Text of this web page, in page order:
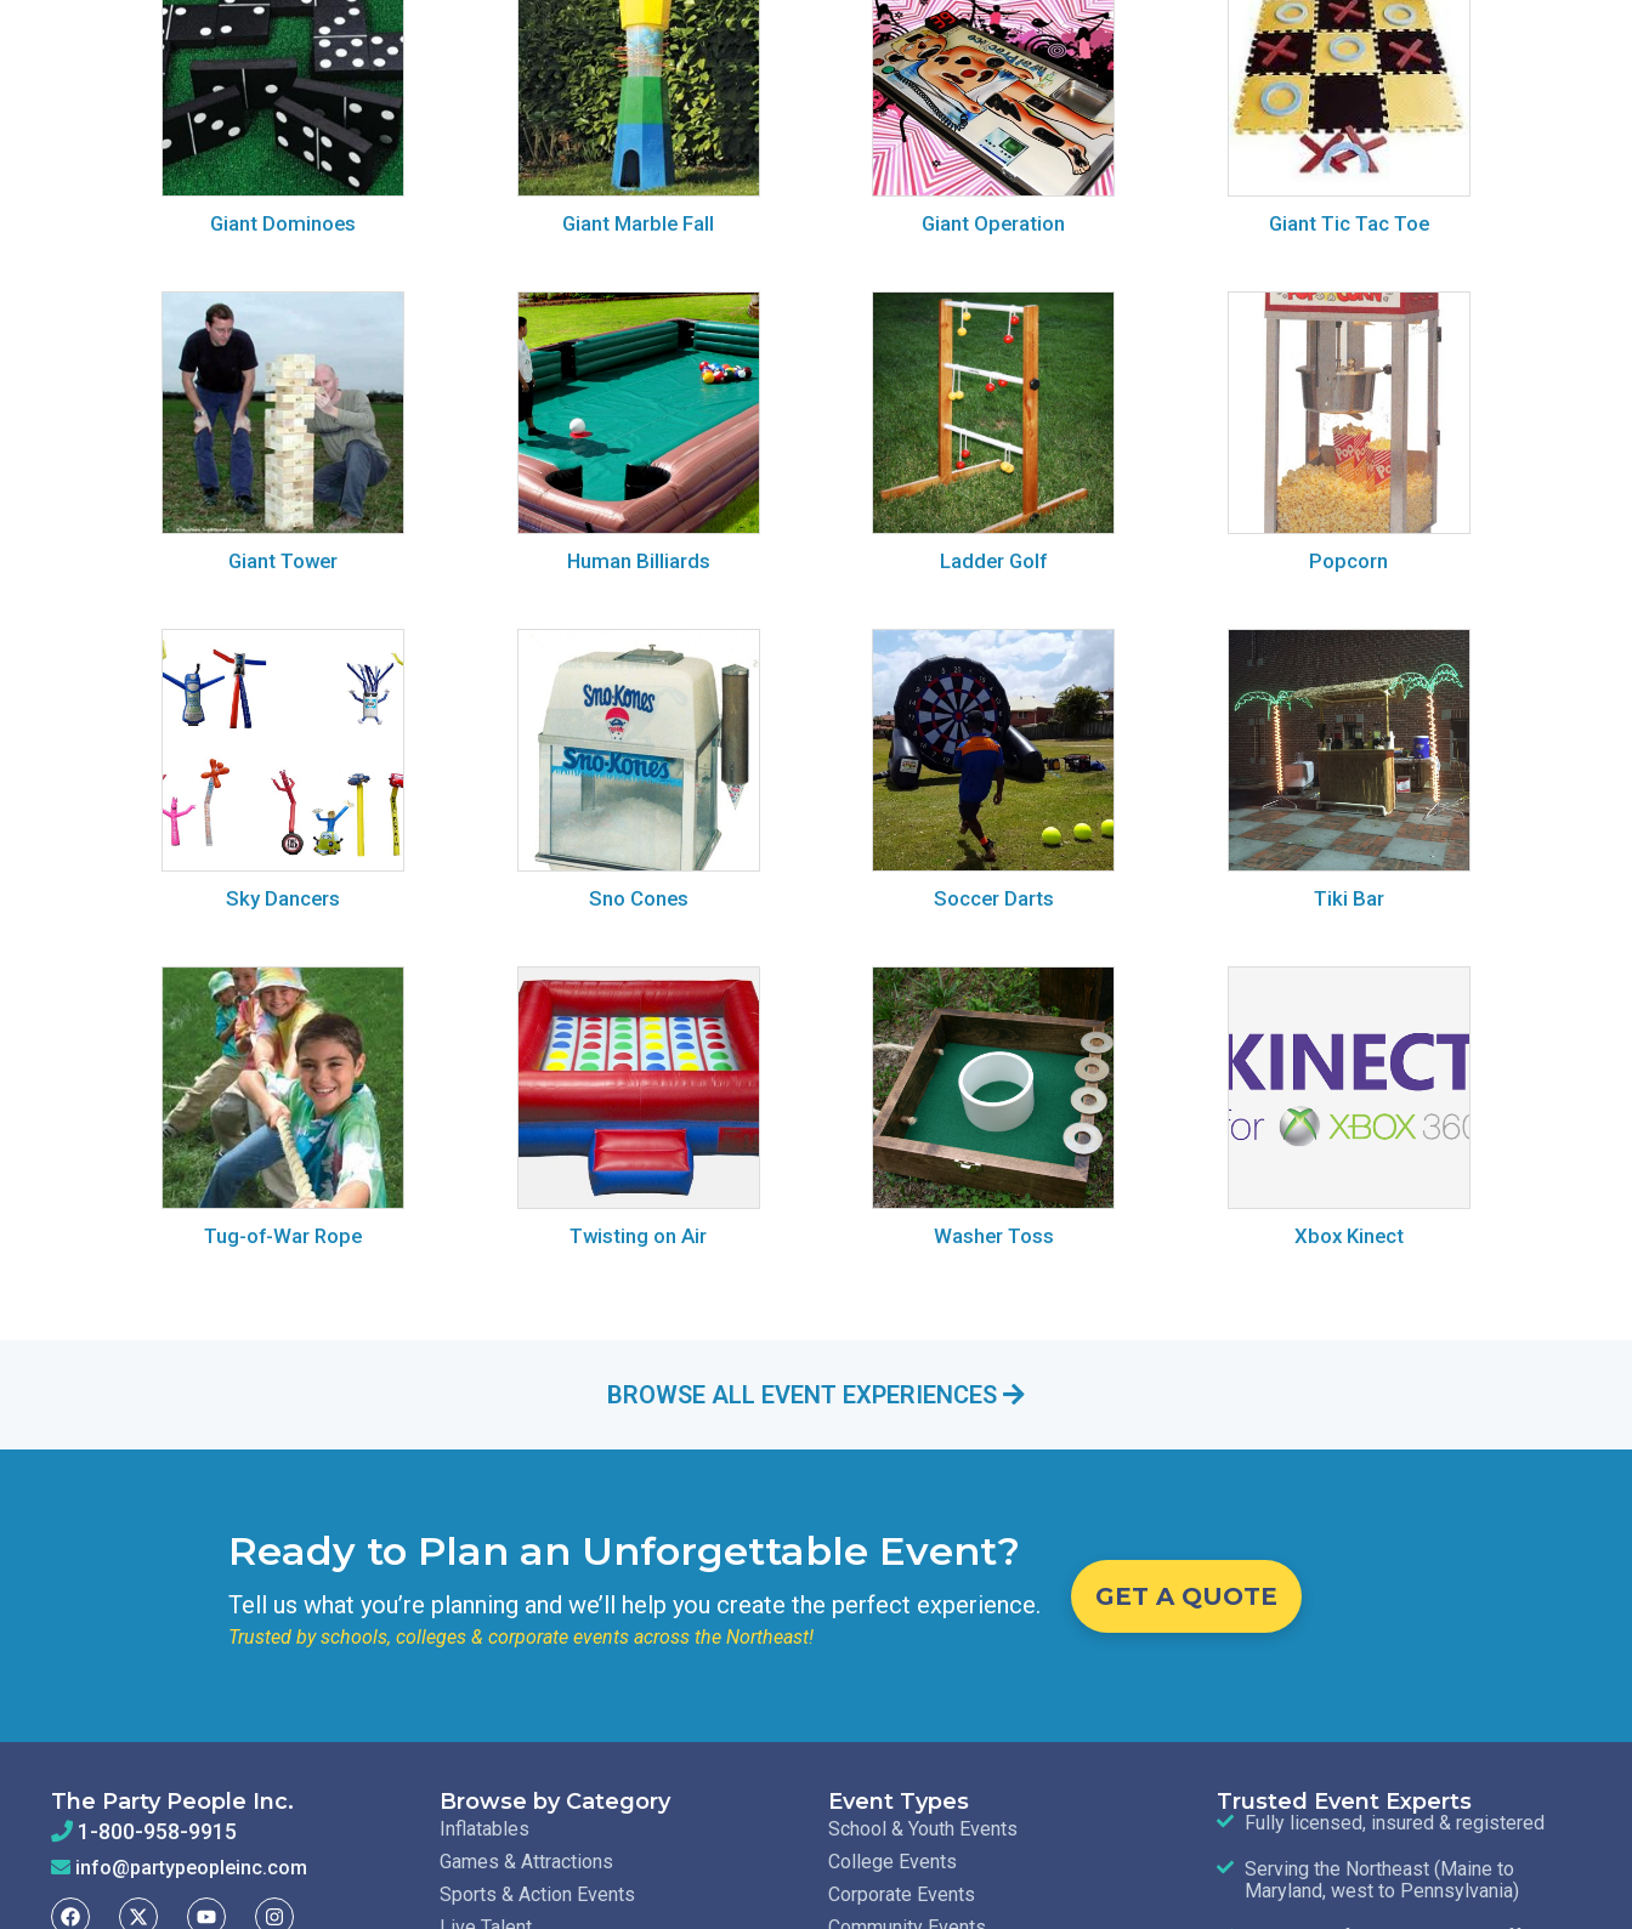
Giant Dominoes Giant Marble Fall Giant Operation Giant Tic Tac Toe
Giant Tower Human Billiards Ladder Golf Popcorn
Sky Dancers Sno Cones Soccer Darts Tiki Bar
Tug-of-War Rope Twisting on Air Washer Toss Xbox Kinect
BROWSE ALL EVENT EXPERIENCES
Ready to Plan an Unforgettable Event?
Tell us what you’re planning and we’ll help you create the perfect experience.
Trusted by schools, colleges & corporate events across the Northeast!
GET A QUOTE
The Party People Inc.
1-800-958-9915
info@partypeopleinc.com
Browse by Category
Inflatables
Games & Attractions
Sports & Action Events
Event Types
School & Youth Events
College Events
Corporate Events
Trusted Event Experts
Fully licensed, insured & registered
Serving the Northeast (Maine to
Maryland, west to Pennsylvania)